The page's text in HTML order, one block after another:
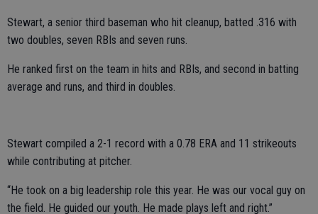
Stewart, a senior third baseman who hit cleanup, batted .316 with
two doubles, seven RBIs and seven runs.
He ranked first on the team in hits and RBIs, and second in batting
average and runs, and third in doubles.
Stewart compiled a 2-1 record with a 0.78 ERA and 11 strikeouts
while contributing at pitcher.
“He took on a big leadership role this year. He was our vocal guy on
the field. He guided our youth. He made plays left and right.”